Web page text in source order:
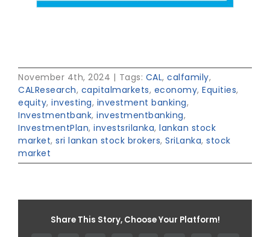
November 4th, 2024 | Tags: CAL, calfamily,
CALResearch, capitalmarkets, economy, Equities,
equity, investing, investment banking,
Investmentbank, investmentbanking,
InvestmentPlan, investsrilanka, lankan stock
market, sri lankan stock brokers, SriLanka, stock
market
Share This Story, Choose Your Platform!